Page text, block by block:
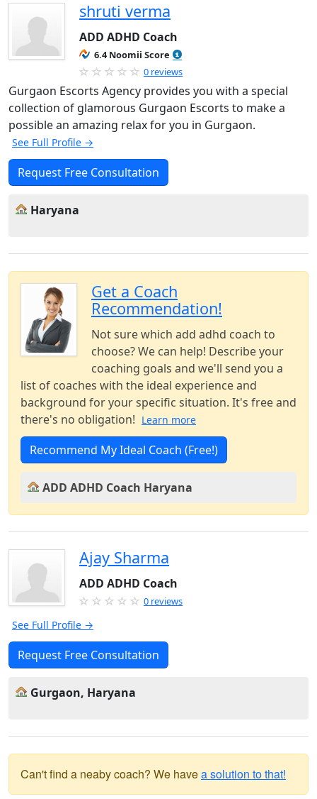
shruti verma
ADD ADHD Coach
6.4 Noomii Score
0 reviews
Gurgaon Escorts Agency provides you with a special
collection of glamorous Gurgaon Escorts to make a
possible an amazing relax for you in Gurgaon.
See Full Profile →
Request Free Consultation
Haryana
Get a Coach
Recommendation!
Not sure which add adhd coach to
choose? We can help! Describe your
coaching goals and we'll send you a
list of coaches with the ideal experience and
background for your specific situation. It's free and
there's no obligation! Learn more
Recommend My Ideal Coach (Free!)
ADD ADHD Coach Haryana
Ajay Sharma
ADD ADHD Coach
0 reviews
See Full Profile →
Request Free Consultation
Gurgaon, Haryana
Can't find a neaby coach? We havea solution to that!